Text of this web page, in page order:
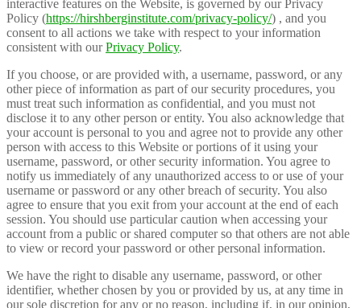
interactive features on the Website, is governed by our Privacy
Policy (https://hirshberginstitute.com/privacy-policy/) , and you
consent to all actions we take with respect to your information
consistent with ourPrivacy Policy.
If you choose, or are provided with, a username, password, or any
other piece of information as part of our security procedures, you
must treat such information as confidential, and you must not
disclose it to any other person or entity. You also acknowledge that
your account is personal to you and agree not to provide any other
person with access to this Website or portions of it using your
username, password, or other security information. You agree to
notify us immediately of any unauthorized access to or use of your
username or password or any other breach of security. You also
agree to ensure that you exit from your account at the end of each
session. You should use particular caution when accessing your
account from a public or shared computer so that others are not able
to view or record your password or other personal information.
We have the right to disable any username, password, or other
identifier, whether chosen by you or provided by us, at any time in
our sole discretion for any or no reason, including if, in our opinion,